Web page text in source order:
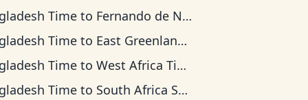
Time to Fernando de Noronha Time
Time to East Greenland Time
Time toWest Africa Time
Time to South Africa Standard Time